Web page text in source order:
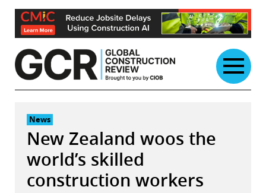
Skip
content
News
New Zealand woos the
world’s skilled
construction workers